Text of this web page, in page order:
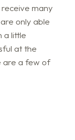
many
only able
a little
at the
are a few of